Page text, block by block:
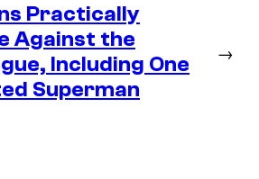
Practically
Against the
Including One
Superman
→